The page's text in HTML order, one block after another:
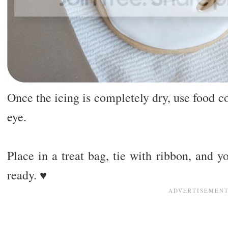
Once the icing is completely dry, use food
eye.
Place in a treat bag, tie with ribbon, and
ready. ♥